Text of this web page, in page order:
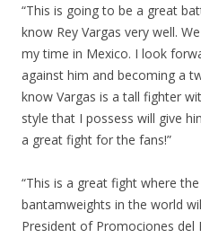
“This is going to be a great
know Rey Vargas very well.
my time in Mexico. I look
against him and becoming a
know Vargas is a tall fighter
style that I possess will give
a great fight for the fans!”
“This is a great fight where
bantamweights in the world
President of Promociones del